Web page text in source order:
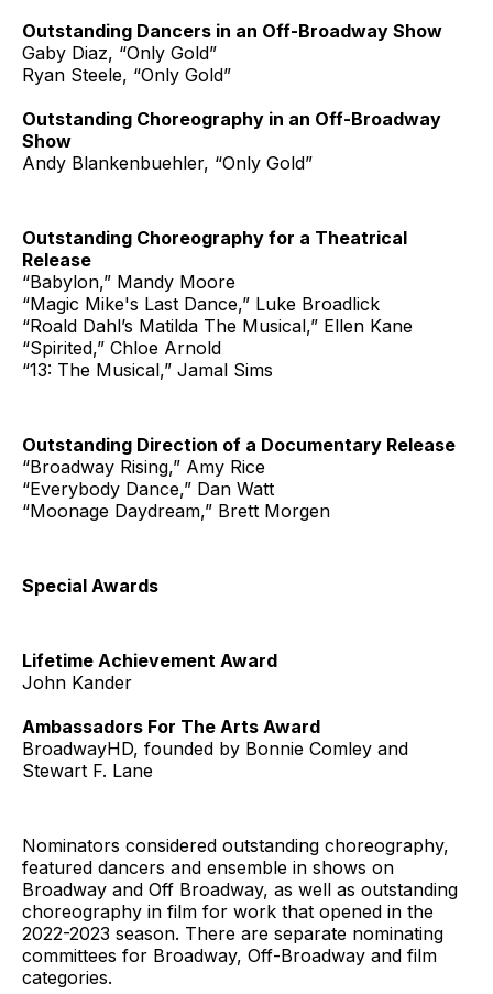
Outstanding Dancers in an Off-Broadway Show
Gaby Diaz, “Only Gold”
Ryan Steele, “Only Gold”
Outstanding Choreography in an Off-Broadway
Show
Andy Blankenbuehler, “Only Gold”
Outstanding Choreography for a Theatrical
Release
“Babylon,” Mandy Moore
“Magic Mike's Last Dance,” Luke Broadlick
“Roald Dahl’s Matilda The Musical,” Ellen Kane
“Spirited,” Chloe Arnold
“13: The Musical,” Jamal Sims
Outstanding Direction of a Documentary Release
“Broadway Rising,” Amy Rice
“Everybody Dance,” Dan Watt
“Moonage Daydream,” Brett Morgen
Special Awards
Lifetime Achievement Award
John Kander
Ambassadors For The Arts Award
BroadwayHD, founded by Bonnie Comley and
Stewart F. Lane
Nominators considered outstanding choreography,
featured dancers and ensemble in shows on
Broadway and Off Broadway, as well as outstanding
choreography in film for work that opened in the
2022-2023 season. There are separate nominating
committees for Broadway, Off-Broadway and film
categories.